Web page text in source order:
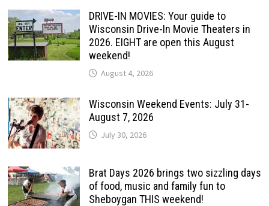
DRIVE-IN MOVIES: Your guide to
Wisconsin Drive-In Movie Theaters in
2026. EIGHT are open this August
weekend!
August 4, 2026
Wisconsin Weekend Events: July 31-
August 7, 2026
July 30, 2026
Brat Days 2026 brings two sizzling days
of food, music and family fun to
Sheboygan THIS weekend!